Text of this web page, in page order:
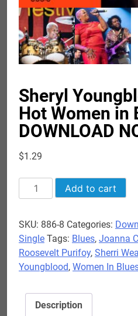
Sheryl
Hot Women in
DOWNLOAD
$1.29
Sheryl
Youngblood
Red
Hot
Women
in
DOWNLOAD
Add to cart
SKU: 886-8 Categories:
Single Tags: Blues, Joanna
Roosevelt Purifoy, Sherri
Youngblood, Women In
Description